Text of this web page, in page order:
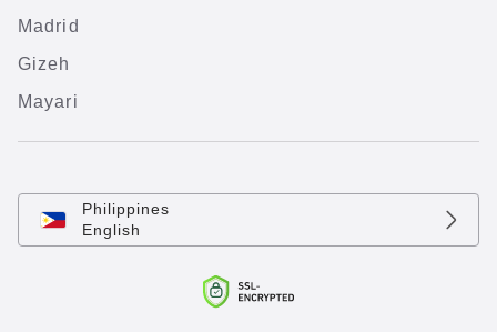
Madrid
Gizeh
Mayari
Philippines
English